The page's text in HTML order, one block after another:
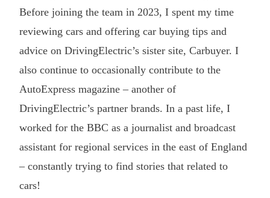
Before joining the team in 2023, I spent my time
reviewing cars and offering car buying tips and
advice on DrivingElectric’s sister site, Carbuyer. I
also continue to occasionally contribute to the
AutoExpress magazine – another of
DrivingElectric’s partner brands. In a past life, I
worked for the BBC as a journalist and broadcast
assistant for regional services in the east of England
– constantly trying to find stories that related to
cars!